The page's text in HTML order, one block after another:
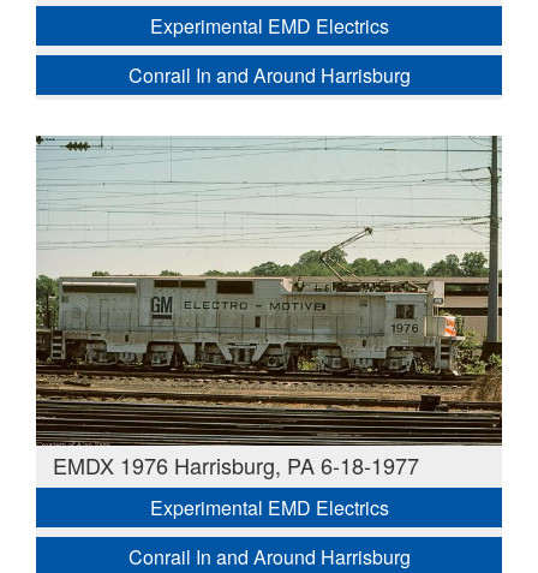
Experimental EMD Electrics
Conrail In and Around Harrisburg
EMDX 1976 Harrisburg, PA 6-18-1977
Experimental EMD Electrics
Conrail In and Around Harrisburg